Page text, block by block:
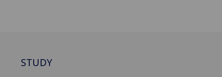
STUDY